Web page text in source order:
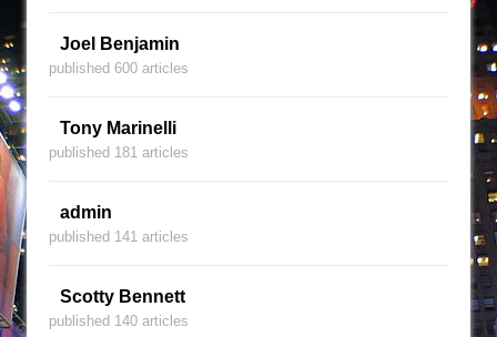
Joel Benjamin
published 600 articles
Tony Marinelli
published 181 articles
admin
published 141 articles
Scotty Bennett
published 140 articles